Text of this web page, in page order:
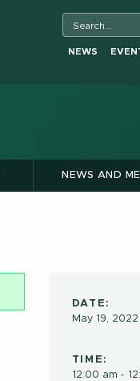
NEWS
NEWS AND
DATE:
May 19, 2022
TIME:
12:00 am -